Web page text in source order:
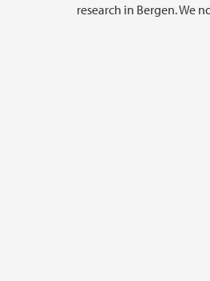
research in Bergen. We